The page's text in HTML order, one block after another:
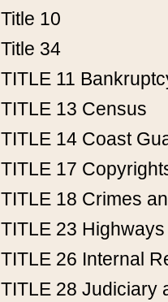
Title 10
Title 34
TITLE 11
TITLE 13 Census
TITLE 14 Coast
TITLE 17
TITLE 18 Crimes
TITLE 23 Highways
TITLE 26 Internal
TITLE 28 Judiciary